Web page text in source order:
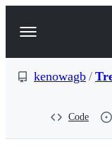
e
Navigation
Menu
kenowagb /
Code